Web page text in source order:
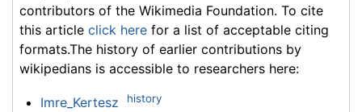
contributors of the Wikimedia Foundation. To cite
this article click here for a list of acceptable citing
formats.The history of earlier contributions by
wikipedians is accessible to researchers here:
Imre_Kertesz history